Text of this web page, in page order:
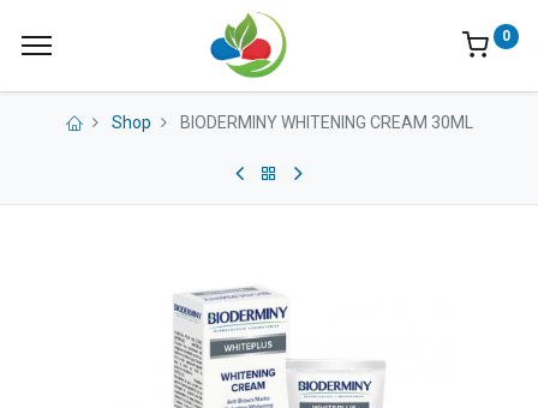
0
Shop BIODERMINY WHITENING CREAM 30ML